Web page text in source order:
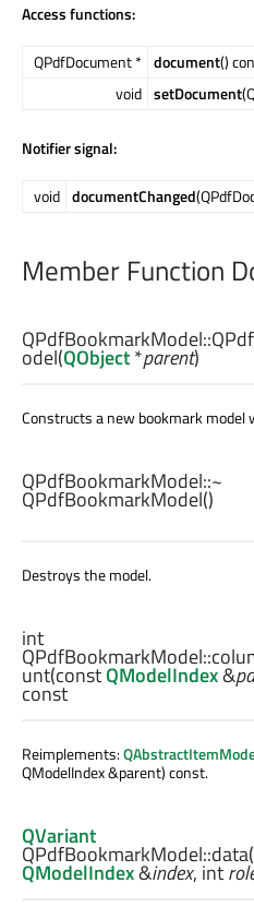
Access functions:
QPdfDocument * document()
void setDocument
Notifier signal:
void documentChanged
Member Function
QPdfBookmarkModel::
odel(QObject*parent)
Constructs a new bookmark model
QPdfBookmarkModel::~
QPdfBookmarkModel()
Destroys the model.
int
QPdfBookmarkModel::
unt(constQModelIndex&
const
Reimplements:
QModelIndex &parent) const.
QVariant
QPdfBookmarkModel::data
QModelIndex&index, int